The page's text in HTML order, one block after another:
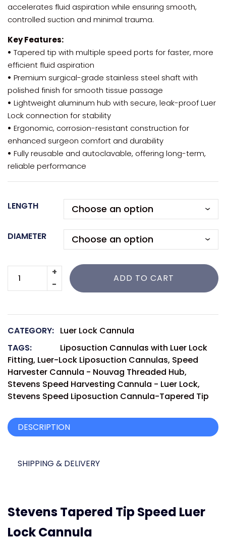
accelerates fluid aspiration while ensuring smooth,
controlled suction and minimal trauma.
Key Features:
• Tapered tip with multiple speed ports for faster, more
efficient fluid aspiration
• Premium surgical-grade stainless steel shaft with
polished finish for smooth tissue passage
• Lightweight aluminum hub with secure, leak-proof Luer
Lock connection for stability
• Ergonomic, corrosion-resistant construction for
enhanced surgeon comfort and durability
• Fully reusable and autoclavable, offering long-term,
reliable performance
LENGTH
DIAMETER
ADD TO CART
CATEGORY: Luer Lock Cannula
TAGS:
Liposuction Cannulas with Luer Lock
Fitting, Luer-Lock Liposuction Cannulas, Speed
Harvester Cannula - Nouvag Threaded Hub,
Stevens Speed Harvesting Cannula - Luer Lock,
Stevens Speed Liposuction Cannula-Tapered Tip
DESCRIPTION
SHIPPING & DELIVERY
Stevens Tapered Tip Speed Luer
Lock Cannula